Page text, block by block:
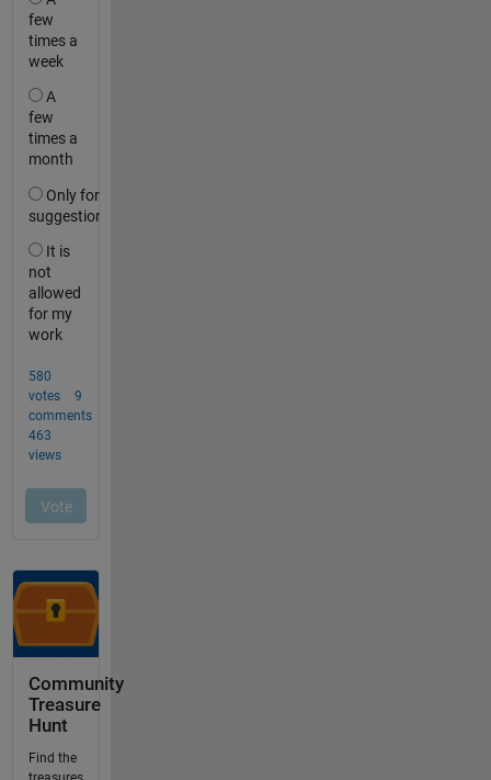
Community
Treasure
Hunt
Find the